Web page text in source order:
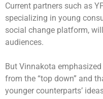
Current partners such as
specializing in young
social change platform,
audiences.
But Vinnakota
from the “top down” and
younger counterparts’